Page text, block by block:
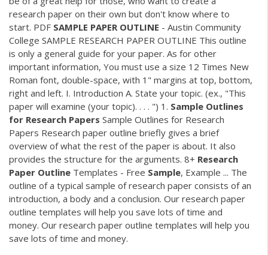
research paper on their own but don't know where to
start. PDF SAMPLE PAPER OUTLINE - Austin Community
College SAMPLE RESEARCH PAPER OUTLINE This outline
is only a general guide for your paper. As for other
important information, You must use a size 12 Times New
Roman font, double-space, with 1" margins at top, bottom,
right and left. I. Introduction A. State your topic. (ex., "This
paper will examine (your topic). . . . ") 1. Sample Outlines
for Research Papers Sample Outlines for Research
Papers Research paper outline briefly gives a brief
overview of what the rest of the paper is about. It also
provides the structure for the arguments. 8+ Research
Paper Outline Templates - Free Sample, Example ... The
outline of a typical sample of research paper consists of an
introduction, a body and a conclusion. Our research paper
outline templates will help you save lots of time and
money. Our research paper outline templates will help you
save lots of time and money.